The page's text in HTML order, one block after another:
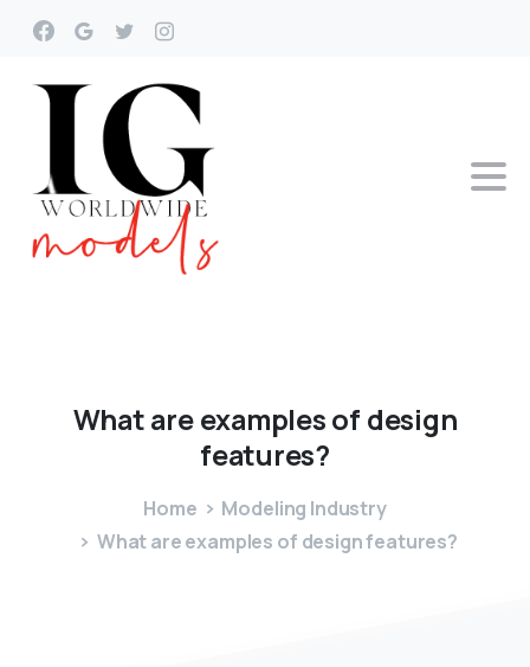
Whatareexamplesof design
features?
Home
Modeling Industry
What are examples of design features?